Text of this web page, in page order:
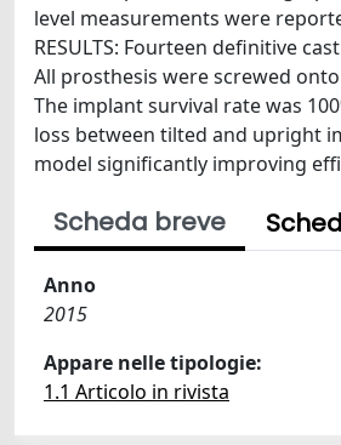
level measurements were
RESULTS: Fourteen definitive
All prosthesis were screwed
The implant survival rate was
loss between tilted and upright
model significantly improving
Scheda breve
Anno
2015
Appare nelle tipologie:
1.1 Articolo in rivista